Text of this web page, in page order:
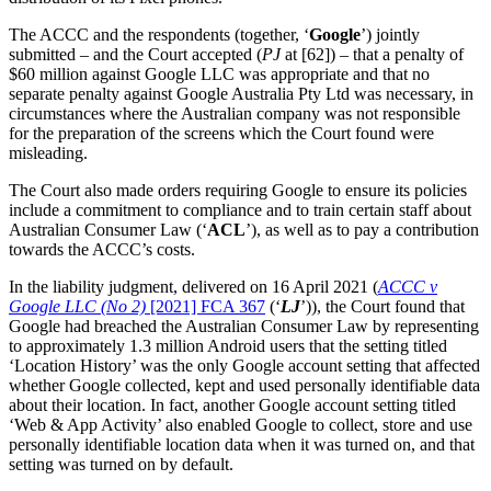
The ACCC and the respondents (together, ‘Google’) jointly
submitted – and the Court accepted (PJat [62]) – that a penalty of
$60 million against Google LLC was appropriate and that no
separate penalty against Google Australia Pty Ltd was necessary, in
circumstances where the Australian company was not responsible
for the preparation of the screens which the Court found were
misleading.
The Court also made orders requiring Google to ensure its policies
include a commitment to compliance and to train certain staff about
Australian Consumer Law (‘ACL’), as well as to pay a contribution
towards the ACCC’s costs.
In the liability judgment, delivered on 16 April 2021 (ACCC v
Google LLC (No 2) [2021] FCA 367 (‘LJ’)), the Court found that
Google had breached the Australian Consumer Law by representing
to approximately 1.3 million Android users that the setting titled
‘Location History’ was the only Google account setting that affected
whether Google collected, kept and used personally identifiable data
about their location. In fact, another Google account setting titled
‘Web & App Activity’ also enabled Google to collect, store and use
personally identifiable location data when it was turned on, and that
setting was turned on by default.